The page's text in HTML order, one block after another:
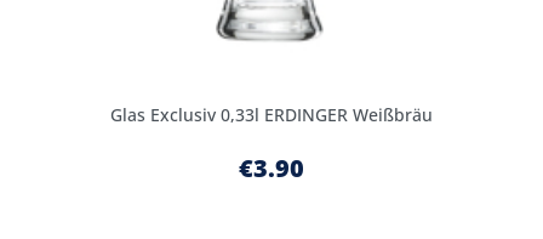
Glas Exclusiv 0,33l ERDINGER Weißbräu
€3.90